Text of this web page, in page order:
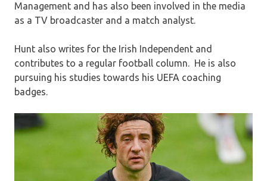
Management and has also been involved in the media
as a TV broadcaster and a match analyst.
Hunt also writes for the Irish Independent and
contributes to a regular football column. He is also
pursuing his studies towards his UEFA coaching
badges.